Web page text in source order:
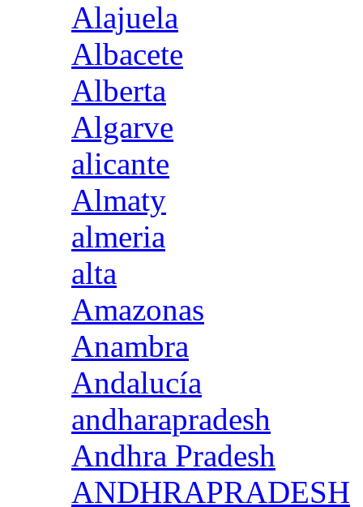
Alajuela
Albacete
Alberta
Algarve
alicante
Almaty
almeria
alta
Amazonas
Anambra
Andalucía
andharapradesh
Andhra Pradesh
ANDHRAPRADESH